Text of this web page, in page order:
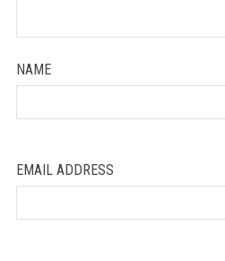
NAME
EMAIL ADDRESS